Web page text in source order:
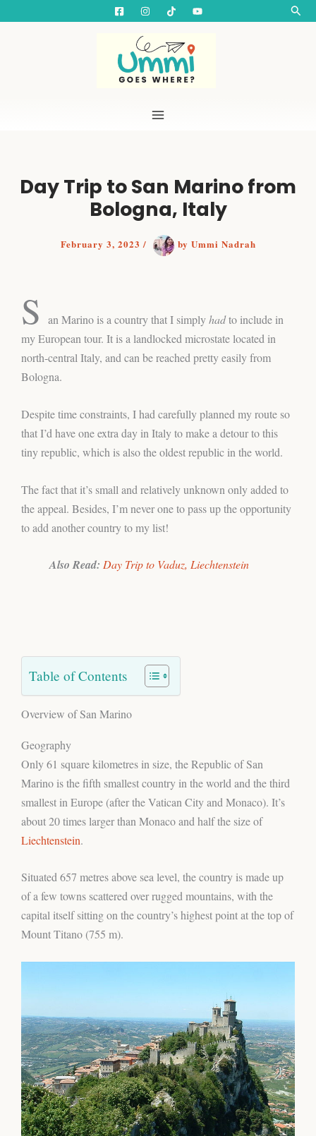
Day Trip to San Marino from
Bologna, Italy
February 3, 2023/ by Ummi Nadrah
S an Marino is a country that I simplyhadto include in
my European tour. It is a landlocked microstate located in
north-central Italy, and can be reached pretty easily from
Bologna.
Despite time constraints, I had carefully planned my route so
that I’d have one extra day in Italy to make a detour to this
tiny republic, which is also the oldest republic in the world.
The fact that it’s small and relatively unknown only added to
the appeal. Besides, I’m never one to pass up the opportunity
to add another country to my list!
Also Read: Day Trip to Vaduz, Liechtenstein
Table of Contents
Overview of San Marino
Geography
Only 61 square kilometres in size, the Republic of San
Marino is the fifth smallest country in the world and the third
smallest in Europe (after the Vatican City and Monaco). It’s
about 20 times larger than Monaco and half the size of
Liechtenstein.
Situated 657 metres above sea level, the country is made up
of a few towns scattered over rugged mountains, with the
capital itself sitting on the country’s highest point at the top of
Mount Titano (755 m).
e